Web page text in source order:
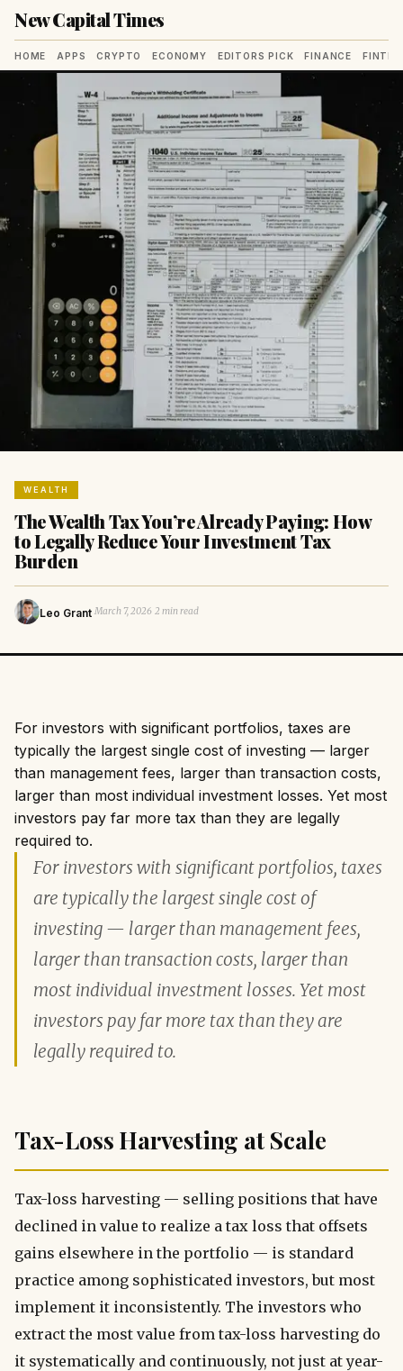
New Capital Times
HOME APPS CRYPTO ECONOMY EDITORS PICK FINANCE
WEALTH
The Wealth Tax You’re Already Paying: How
to Legally Reduce Your Investment Tax
Burden
Leo Grant March 7, 2026 2 min read
For investors with significant portfolios, taxes are
typically the largest single cost of investing — larger
than management fees, larger than transaction costs,
larger than most individual investment losses. Yet most
investors pay far more tax than they are legally
required to.
For investors with significant portfolios, taxes
are typically the largest single cost of
investing — larger than management fees,
larger than transaction costs, larger than
most individual investment losses. Yet most
investors pay far more tax than they are
legally required to.
Tax-Loss Harvesting at Scale
Tax-loss harvesting — selling positions that have
declined in value to realize a tax loss that offsets
gains elsewhere in the portfolio — is standard
practice among sophisticated investors, but most
implement it inconsistently. The investors who
extract the most value from tax-loss harvesting do
it systematically and continuously, not just at year-